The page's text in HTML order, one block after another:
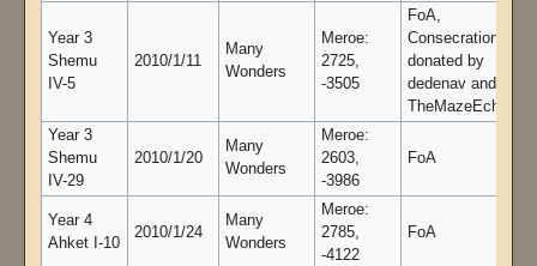
Year 3
Shemu
IV-5
2010/1/11
Many
Wonders
Meroe:
2725,
-3505
FoA,
Consecration gold
donated by
dedenav and
TheMazeEcho
Year 3
Shemu
IV-29
2010/1/20
Many
Wonders
Meroe:
2603,
-3986
FoA
Year 4
Ahket I-10
2010/1/24
Many
Wonders
Meroe:
2785,
-4122
FoA